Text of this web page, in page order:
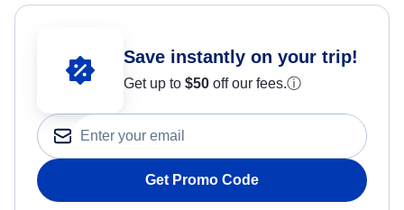
Save instantly on your trip!
Get up to $50 off our fees.ⓘ
Get Promo Code